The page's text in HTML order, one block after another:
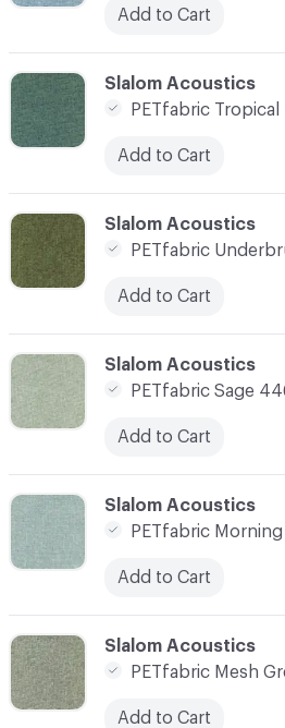
C-000007
Slalom Acoustics
PETfabric Tropical
Add to Cart
Add to Cart
C-000011
Slalom Acoustics
PETfabric Mesh
Add to Cart
C-000010
Slalom Acoustics
PETfabric
Add to Cart
C-000009
Slalom Acoustics
PETfabric Sage
Add to Cart
C-000008
Slalom Acoustics
PETfabric
Add to Cart